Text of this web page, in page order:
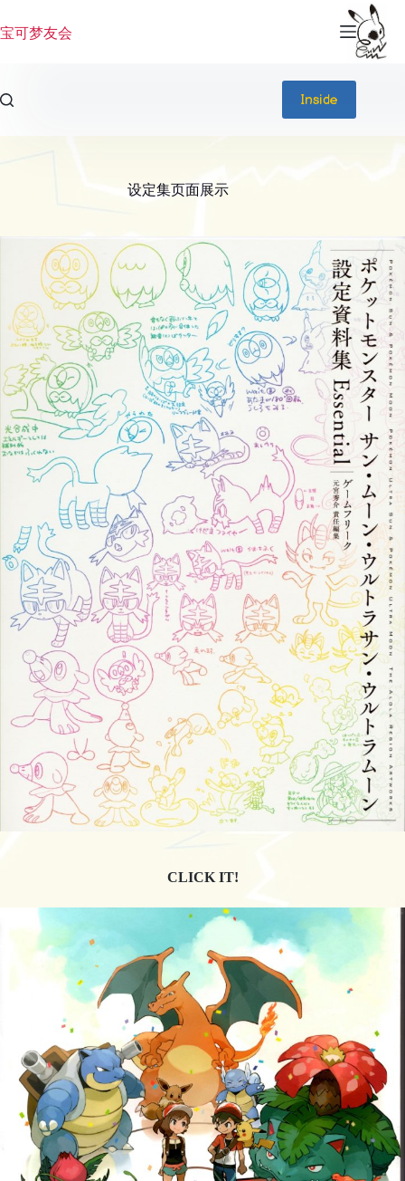
过
宝可梦友会
Inside
设定集页面展示
CLICK IT!